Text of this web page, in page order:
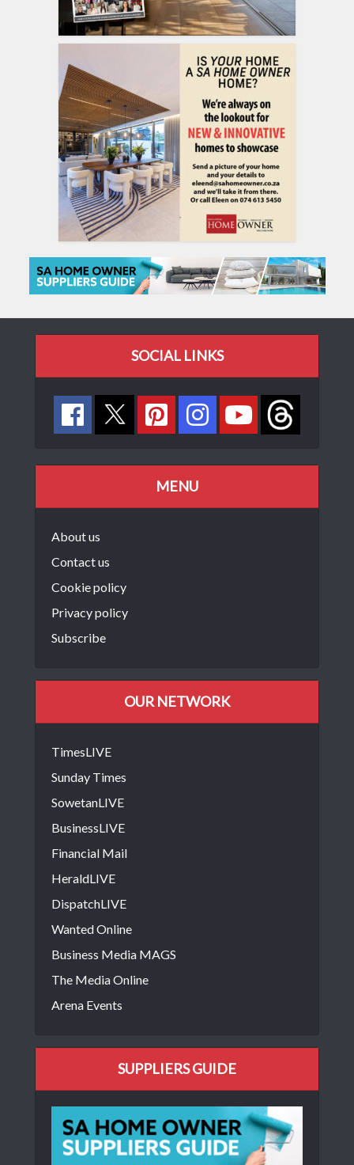
SOCIAL LINKS
MENU
About us
Contact us
Cookie policy
Privacy policy
Subscribe
OUR NETWORK
TimesLIVE
Sunday Times
SowetanLIVE
BusinessLIVE
Financial Mail
HeraldLIVE
DispatchLIVE
Wanted Online
Business Media MAGS
The Media Online
Arena Events
SUPPLIERS GUIDE